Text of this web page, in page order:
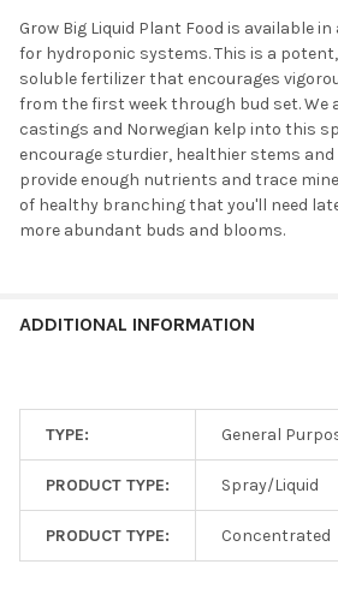
Grow Big Liquid Plant Food is available
for hydroponic systems. This is a
soluble fertilizer that encourages
from the first week through bud set. We
castings and Norwegian kelp into this
encourage sturdier, healthier stems and
provide enough nutrients and trace
of healthy branching that you'll need
more abundant buds and blooms.
ADDITIONAL INFORMATION
TYPE: General
PRODUCT TYPE: Spray/Liquid
PRODUCT TYPE: Concentrated